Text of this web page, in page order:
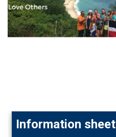
Information sheet